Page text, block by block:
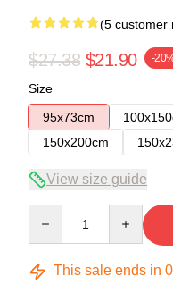
(5 customer
$27.38 $21.90 -
Size
95x73cm
150x200cm
View size guide
This sale ends in